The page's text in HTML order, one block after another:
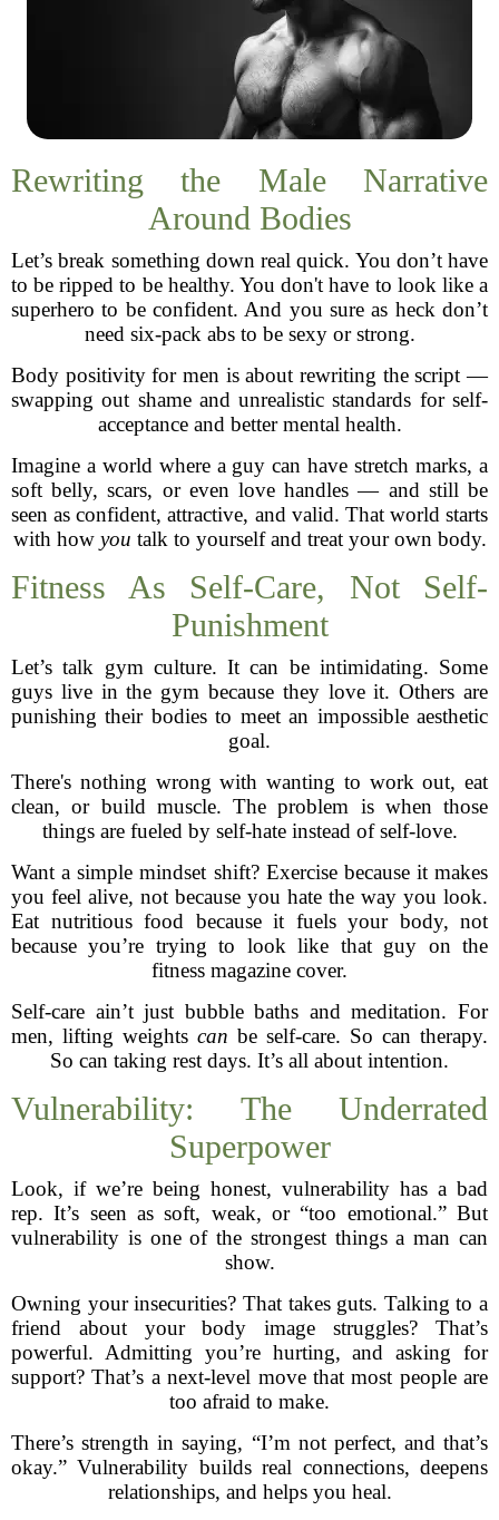
Rewriting the Male Narrative
Around Bodies
Let’s break something down real quick. You don’t have
to be ripped to be healthy. You don't have to look like a
superhero to be confident. And you sure as heck don’t
need six-pack abs to be sexy or strong.
Body positivity for men is about rewriting the script —
swapping out shame and unrealistic standards for self-
acceptance and better mental health.
Imagine a world where a guy can have stretch marks, a
soft belly, scars, or even love handles — and still be
seen as confident, attractive, and valid. That world starts
with how you talk to yourself and treat your own body.
Fitness As Self-Care, Not Self-
Punishment
Let’s talk gym culture. It can be intimidating. Some
guys live in the gym because they love it. Others are
punishing their bodies to meet an impossible aesthetic
goal.
There's nothing wrong with wanting to work out, eat
clean, or build muscle. The problem is when those
things are fueled by self-hate instead of self-love.
Want a simple mindset shift? Exercise because it makes
you feel alive, not because you hate the way you look.
Eat nutritious food because it fuels your body, not
because you’re trying to look like that guy on the
fitness magazine cover.
Self-care ain’t just bubble baths and meditation. For
men, lifting weights can be self-care. So can therapy.
So can taking rest days. It’s all about intention.
Vulnerability: The Underrated
Superpower
Look, if we’re being honest, vulnerability has a bad
rep. It’s seen as soft, weak, or “too emotional.” But
vulnerability is one of the strongest things a man can
show.
Owning your insecurities? That takes guts. Talking to a
friend about your body image struggles? That’s
powerful. Admitting you’re hurting, and asking for
support? That’s a next-level move that most people are
too afraid to make.
There’s strength in saying, “I’m not perfect, and that’s
okay.” Vulnerability builds real connections, deepens
relationships, and helps you heal.